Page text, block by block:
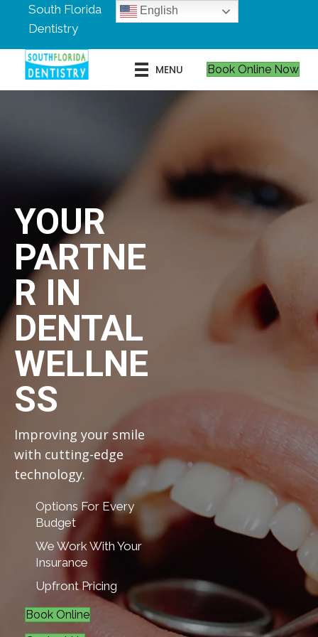
South Florida
Dentistry
English
MENU Book Online Now
YOUR
PARTNE
R IN
DENTAL
WELLNE
SS
Improving your smile
with cutting-edge
technology.
Options For Every
Budget
We Work With Your
Insurance
Upfront Pricing
Book Online